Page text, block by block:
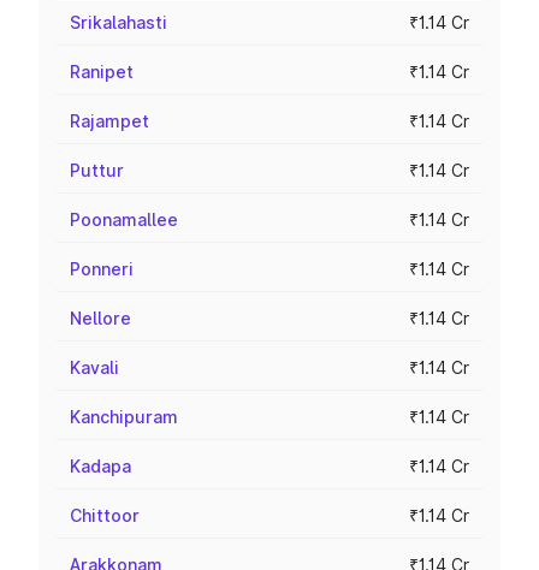
Srikalahasti ₹1.14 Cr
Ranipet ₹1.14 Cr
Rajampet ₹1.14 Cr
Puttur ₹1.14 Cr
Poonamallee ₹1.14 Cr
Ponneri ₹1.14 Cr
Nellore ₹1.14 Cr
Kavali ₹1.14 Cr
Kanchipuram ₹1.14 Cr
Kadapa ₹1.14 Cr
Chittoor ₹1.14 Cr
Arakkonam ₹1.14 Cr